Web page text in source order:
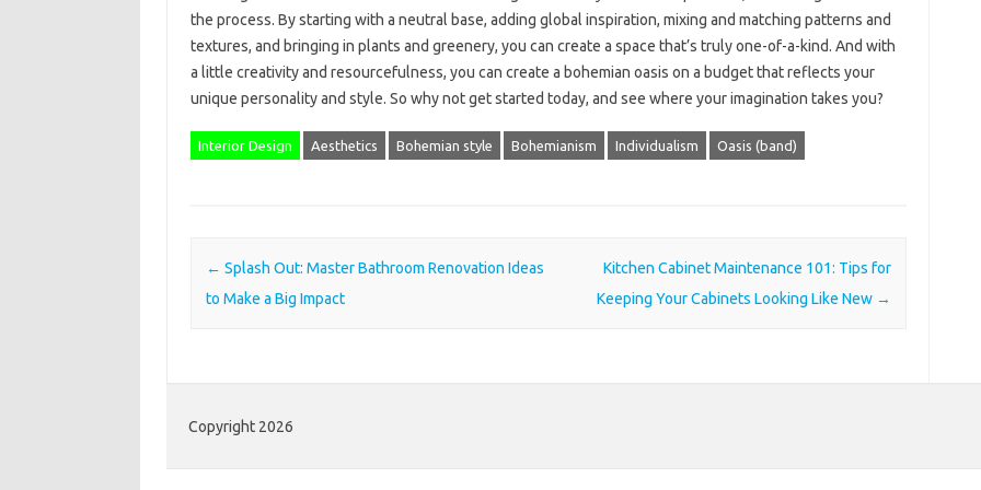
the process. By starting with a neutral base, adding global inspiration, mixing and matching patterns and
textures, and bringing in plants and greenery, you can create a space that’s truly one-of-a-kind. And with
a little creativity and resourcefulness, you can create a bohemian oasis on a budget that reflects your
unique personality and style. So why not get started today, and see where your imagination takes you?
Interior Design Aesthetics Bohemian style Bohemianism Individualism Oasis (band)
Post navigation
← Splash Out: Master Bathroom Renovation Ideas
to Make a Big Impact
Kitchen Cabinet Maintenance 101: Tips for
Keeping Your Cabinets Looking Like New →
Copyright 2026